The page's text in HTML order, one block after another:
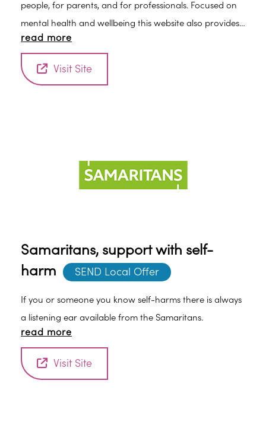
people, for parents, and for professionals. Focused on
mental health and wellbeing this website also provides
helpful resources such as conversation starters for
mental health and wellbeing. Find out more at the
read more
Visit Site
Samaritans, support with self-
harm
SEND Local Offer
If you or someone you know self-harms there is always
a listening ear available from the Samaritans.
read more
Visit Site